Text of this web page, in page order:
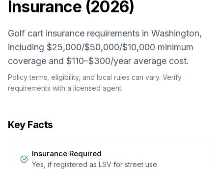
Insurance (2026)
Golf cart insurance requirements in Washington,
including $25,000/$50,000/$10,000 minimum
coverage and $110–$300/year average cost.
Policy terms, eligibility, and local rules can vary. Verify
requirements with a licensed agent.
Key Facts
Insurance Required
Yes, if registered as LSV for street use